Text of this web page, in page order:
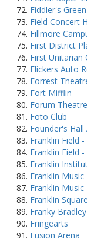
Fiddler's
Field Concert
Fillmore
First District
First Unitarian
Flickers Auto
Forrest
Fort Mifflin
Forum
Foto Club
Founder's Hall
Franklin Field -
Franklin Field
Franklin
Franklin Music
Franklin
Franklin Square
Franky
Fringearts
Fusion Arena